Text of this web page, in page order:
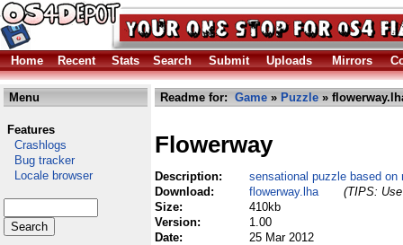
Home Recent Stats Search Submit Uploads Mirrors
Menu
Features
Crashlogs
Bug tracker
Locale browser
Readme for: Game » Puzzle »
Flowerway
Description:
sensational puzzle based on
Download:
flowerway.lha
(TIPS:
Size:
410kb
Version:
1.00
Date:
25 Mar 2012